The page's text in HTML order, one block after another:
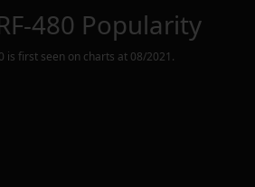
480 Popularity
is first seen on charts at 08/2021 .